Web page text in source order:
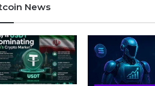
e
b
o
t
t
e
T
b
r
t
g
News